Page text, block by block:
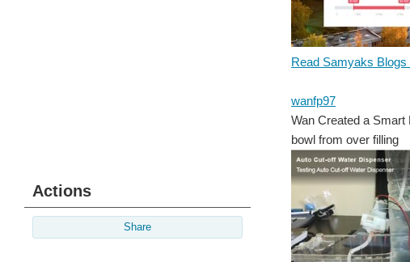
Actions
Share
Read Samyaks Blogs
wanfp97
Wan Created a
bowl from over filling